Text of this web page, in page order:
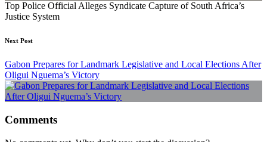
Top Police Official Alleges Syndicate Capture of South Africa’s
Justice System
Next Post
Gabon Prepares for Landmark Legislative and Local Elections After
Oligui Nguema’s Victory
Comments